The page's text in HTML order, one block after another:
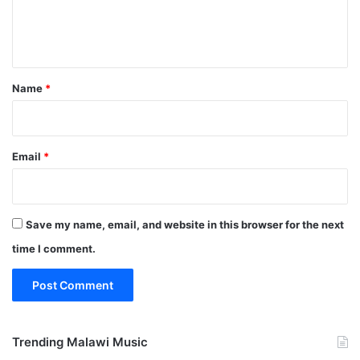
*
Name *
Email *
Save my name, email, and website in this browser for the next
time I comment.
Trending Malawi Music